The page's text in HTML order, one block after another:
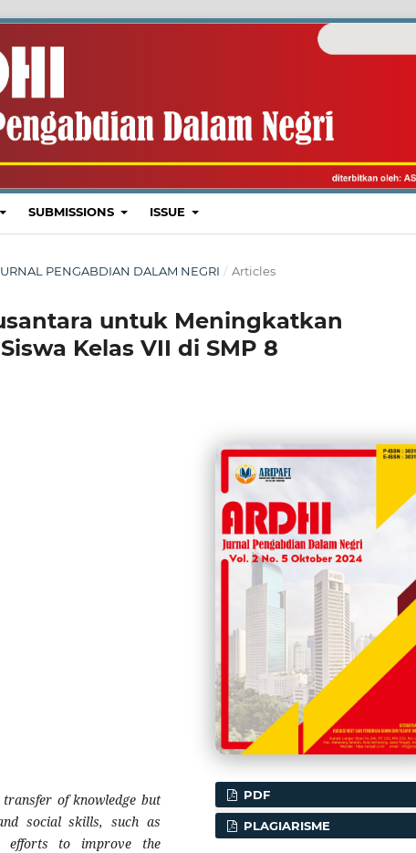
SUBMISSIONS ISSUE
PENGABDIAN DALAM NEGRI / Articles
untuk Meningkatkan
Kelas VII di SMP 8
of knowledge but
social skills, such as
efforts to improve the
PDF
PLAGIARISME